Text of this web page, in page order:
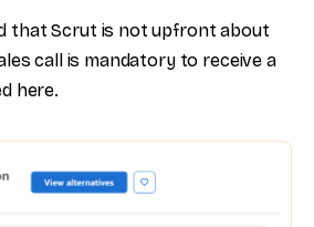
that Scrut is not upfront about
call is mandatory to receive a
here.